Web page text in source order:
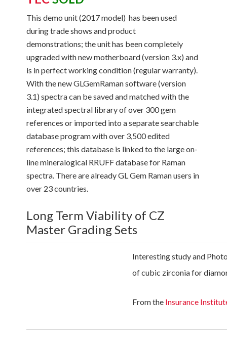
This demo unit (2017 model) has been used
during trade shows and product
demonstrations; the unit has been completely
upgraded with new motherboard (version 3.x) and
is in perfect working condition (regular warranty).
With the new GLGemRaman software (version
3.1) spectra can be saved and matched with the
integrated spectral library of over 300 gem
references or imported into a separate searchable
database program with over 3,500 edited
references; this database is linked to the large on-
line mineralogical RRUFF database for Raman
spectra. There are already GL Gem Raman users in
over 23 countries.
Long Term Viability of CZ
Master Grading Sets
Interesting study and
of cubic zirconia for
From the Insurance